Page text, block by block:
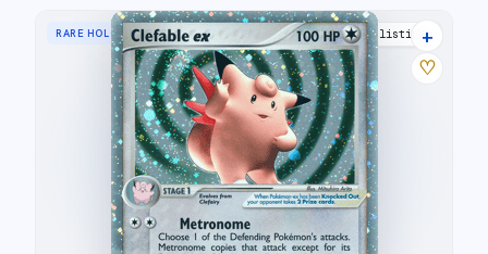
RARE HOLO EX 21 listings
+
♡